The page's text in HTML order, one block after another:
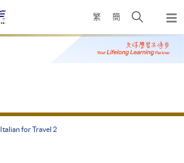
繁 簡
Open
search
panel
Italian for Travel 2